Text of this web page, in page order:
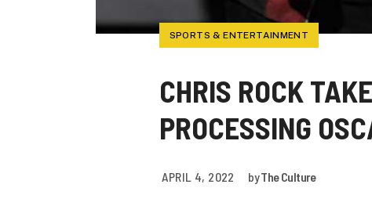
SPORTS & ENTERTAINMENT
CHRIS ROCK
PROCESSING
APRIL 4, 2022 byThe Culture